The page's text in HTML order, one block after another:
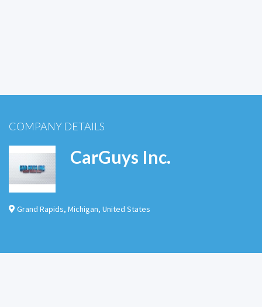
COMPANY DETAILS
CarGuys Inc.
Grand Rapids, Michigan, United States